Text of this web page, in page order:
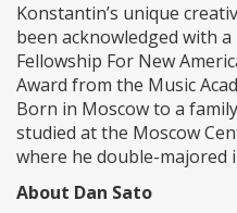
Konstantin’s unique
been acknowledged with a
Fellowship For New
Award from the Music
Born in Moscow to a
studied at the Moscow
where he double-majored
About Dan Sato